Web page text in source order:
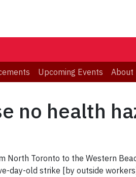
Upcoming Events About
no health
North Toronto to the Western
day-old strike [by outside